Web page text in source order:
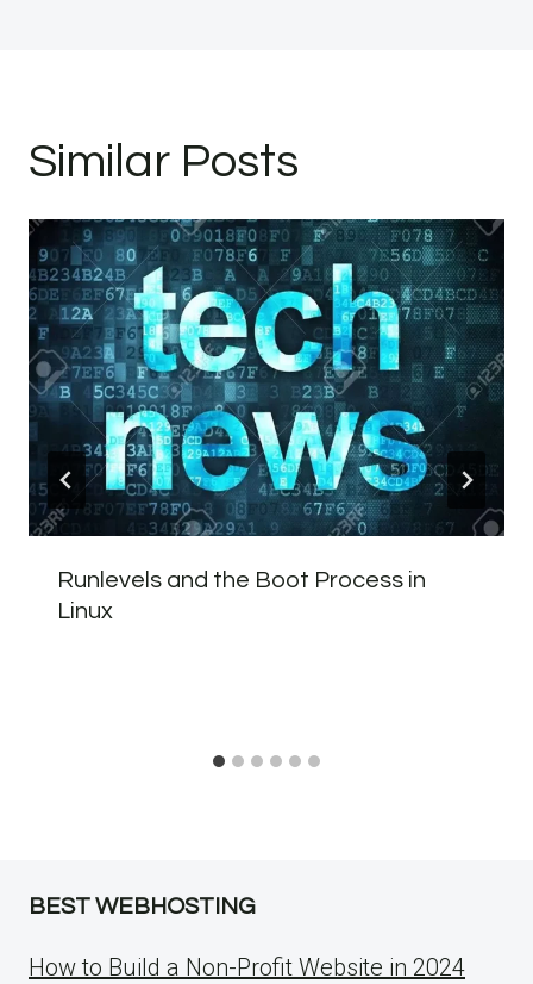
Similar Posts
Runlevels and the Boot Process in
Linux
BEST WEBHOSTING
How to Build a Non-Profit Website in 2024